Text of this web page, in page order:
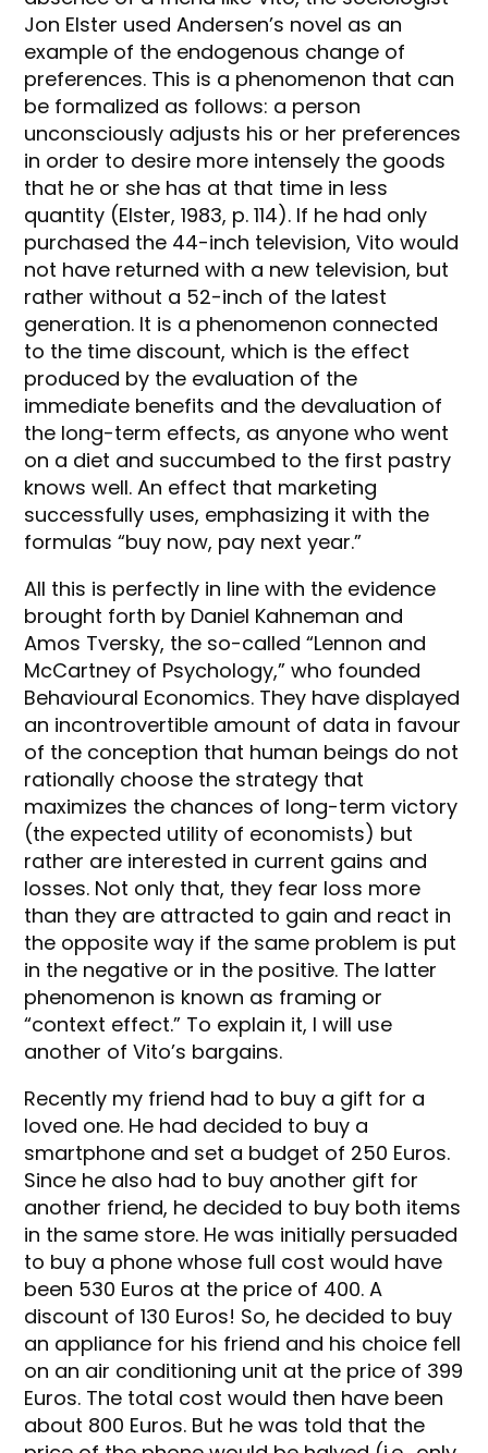
Jon Elster used Andersen’s novel as an
example of the endogenous change of
preferences. This is a phenomenon that can
be formalized as follows: a person
unconsciously adjusts his or her preferences
in order to desire more intensely the goods
that he or she has at that time in less
quantity (Elster, 1983, p. 114). If he had only
purchased the 44-inch television, Vito would
not have returned with a new television, but
rather without a 52-inch of the latest
generation. It is a phenomenon connected
to the time discount, which is the effect
produced by the evaluation of the
immediate benefits and the devaluation of
the long-term effects, as anyone who went
on a diet and succumbed to the first pastry
knows well. An effect that marketing
successfully uses, emphasizing it with the
formulas “buy now, pay next year.”
All this is perfectly in line with the evidence
brought forth by Daniel Kahneman and
Amos Tversky, the so-called “Lennon and
McCartney of Psychology,” who founded
Behavioural Economics. They have displayed
an incontrovertible amount of data in favour
of the conception that human beings do not
rationally choose the strategy that
maximizes the chances of long-term victory
(the expected utility of economists) but
rather are interested in current gains and
losses. Not only that, they fear loss more
than they are attracted to gain and react in
the opposite way if the same problem is put
in the negative or in the positive. The latter
phenomenon is known as framing or
“context effect.” To explain it, I will use
another of Vito’s bargains.
Recently my friend had to buy a gift for a
loved one. He had decided to buy a
smartphone and set a budget of 250 Euros.
Since he also had to buy another gift for
another friend, he decided to buy both items
in the same store. He was initially persuaded
to buy a phone whose full cost would have
been 530 Euros at the price of 400. A
discount of 130 Euros! So, he decided to buy
an appliance for his friend and his choice fell
on an air conditioning unit at the price of 399
Euros. The total cost would then have been
about 800 Euros. But he was told that the